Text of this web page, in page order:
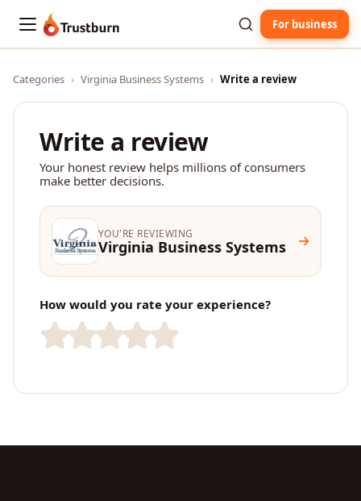
Trustburn For business
Categories › Virginia Business Systems › Write a review
Write a review
Your honest review helps millions of consumers
make better decisions.
YOU'RE REVIEWING
Virginia Business Systems
How would you rate your experience?